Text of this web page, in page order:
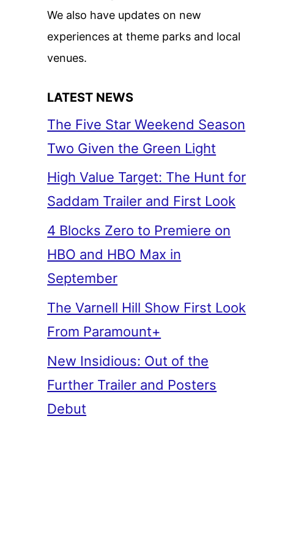
We also have updates on new
experiences at theme parks and local
venues.
LATEST NEWS
The Five Star Weekend Season
Two Given the Green Light
High Value Target: The Hunt for
Saddam Trailer and First Look
4 Blocks Zero to Premiere on
HBO and HBO Max in
September
The Varnell Hill Show First Look
From Paramount+
New Insidious: Out of the
Further Trailer and Posters
Debut